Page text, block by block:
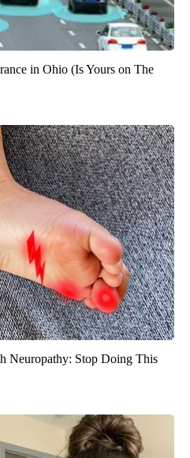
in Ohio (Is Yours on The
Neuropathy: Stop Doing This